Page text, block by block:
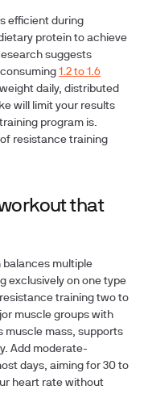
efficient during
protein to achieve
suggests
1.2 to 1.6
daily, distributed
will limit your results
program is.
resistance training
that
multiple
exclusively on one type
training two to
muscle groups with
muscle mass, supports
Add moderate-
days, aiming for 30 to
heart rate without